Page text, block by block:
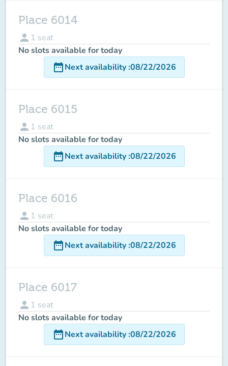
Place 6014
person 1 seat
No slots available for today
date_rangeNext availability:08/22/2026
Place 6015
person 1 seat
No slots available for today
date_rangeNext availability:08/22/2026
Place 6016
person 1 seat
No slots available for today
date_rangeNext availability:08/22/2026
Place 6017
person 1 seat
No slots available for today
date_rangeNext availability:08/22/2026